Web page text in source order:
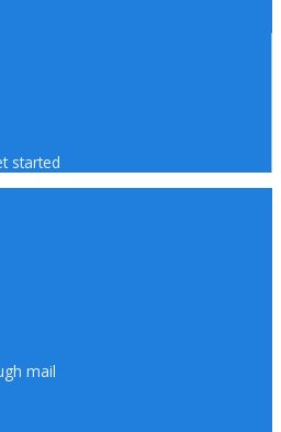
started
mail